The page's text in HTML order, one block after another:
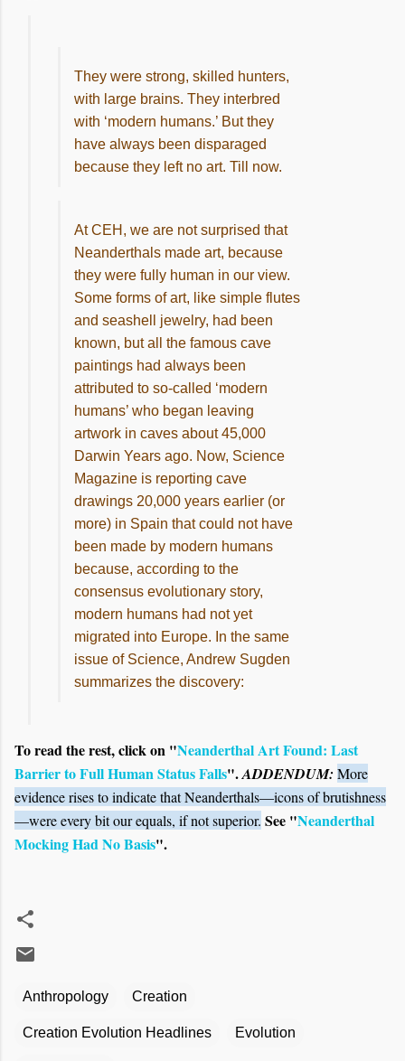
They were strong, skilled hunters,
with large brains. They interbred
with ‘modern humans.’ But they
have always been disparaged
because they left no art. Till now.
At CEH, we are not surprised that
Neanderthals made art, because
they were fully human in our view.
Some forms of art, like simple flutes
and seashell jewelry, had been
known, but all the famous cave
paintings had always been
attributed to so-called ‘modern
humans’ who began leaving
artwork in caves about 45,000
Darwin Years ago. Now, Science
Magazine is reporting cave
drawings 20,000 years earlier (or
more) in Spain that could not have
been made by modern humans
because, according to the
consensus evolutionary story,
modern humans had not yet
migrated into Europe. In the same
issue of Science, Andrew Sugden
summarizes the discovery:
To read the rest, click on "Neanderthal Art Found: Last
Barrier to Full Human Status Falls".ADDENDUM: More
evidence rises to indicate that Neanderthals—icons of brutishness
—were every bit our equals, if not superior. See "Neanderthal
Mocking Had No Basis".
Anthropology Creation
Creation Evolution Headlines Evolution